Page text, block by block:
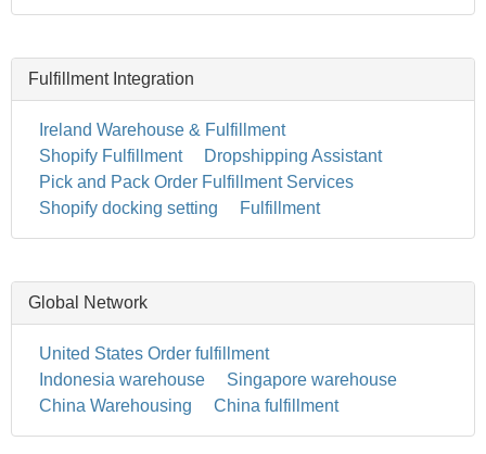
Fulfillment Integration
Ireland Warehouse & Fulfillment
Shopify Fulfillment
Dropshipping Assistant
Pick and Pack Order Fulfillment Services
Shopify docking setting
Fulfillment
Global Network
United States Order fulfillment
Indonesia warehouse
Singapore warehouse
China Warehousing
China fulfillment